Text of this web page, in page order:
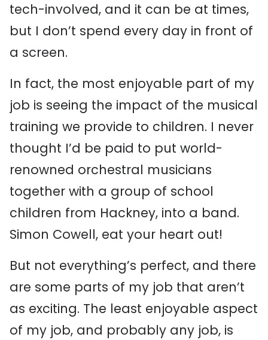
tech-involved, and it can be at times,
but I don’t spend every day in front of
a screen.
In fact, the most enjoyable part of my
job is seeing the impact of the musical
training we provide to children. I never
thought I’d be paid to put world-
renowned orchestral musicians
together with a group of school
children from Hackney, into a band.
Simon Cowell, eat your heart out!
But not everything’s perfect, and there
are some parts of my job that aren’t
as exciting. The least enjoyable aspect
of my job, and probably any job, is